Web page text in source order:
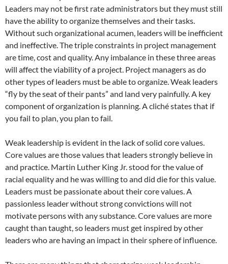
Leaders may not be first rate administrators but they must still
have the ability to organize themselves and their tasks.
Without such organizational acumen, leaders will be inefficient
and ineffective. The triple constraints in project management
are time, cost and quality. Any imbalance in these three areas
will affect the viability of a project. Project managers as do
other types of leaders must be able to organize. Weak leaders
“fly by the seat of their pants” and land very painfully. A key
component of organization is planning. A cliché states that if
you fail to plan, you plan to fail.
Weak leadership is evident in the lack of solid core values.
Core values are those values that leaders strongly believe in
and practice. Martin Luther King Jr. stood for the value of
racial equality and he was willing to and did die for this value.
Leaders must be passionate about their core values. A
passionless leader without strong convictions will not
motivate persons with any substance. Core values are more
caught than taught, so leaders must get inspired by other
leaders who are having an impact in their sphere of influence.